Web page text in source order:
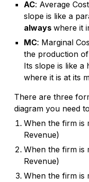
AC: Average
slope is like a
alwayswhere it
MC: Marginal
the production
Its slope is like a
where it is at its
There are three
diagram you need
When the firm is
Revenue)
When the firm is
Revenue)
When the firm is